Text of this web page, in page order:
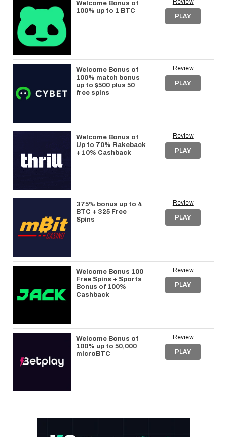
Welcome Bonus of
100% up to 1 BTC
Review
PLAY
Welcome Bonus of
100% match bonus
up to $500 plus 50
free spins
Review
PLAY
Welcome Bonus of
Up to 70% Rakeback
+ 10% Cashback
Review
PLAY
375% bonus up to 4
BTC + 325 Free
Spins
Review
PLAY
Welcome Bonus 100
Free Spins + Sports
Bonus of 100%
Cashback
Review
PLAY
Welcome Bonus of
100% up to 50,000
microBTC
Review
PLAY